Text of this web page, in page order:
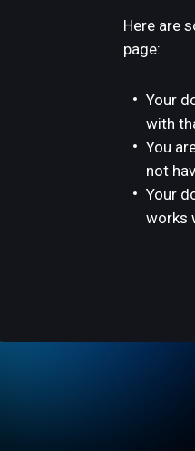
Here are
page:
Your
with
You
not
Your
works